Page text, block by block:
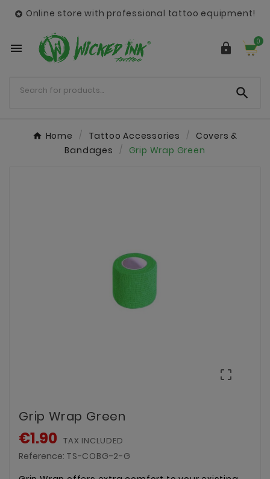
 Online store with professional tattoo equipment!
  0

Home Tattoo Accessories
Covers &
Bandages
Grip Wrap Green

Grip Wrap Green
€1.90 TAX INCLUDED
Reference: TS-COBG-2-G